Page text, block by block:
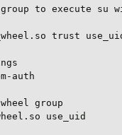
to execute su
trust
auth
group
use_uid